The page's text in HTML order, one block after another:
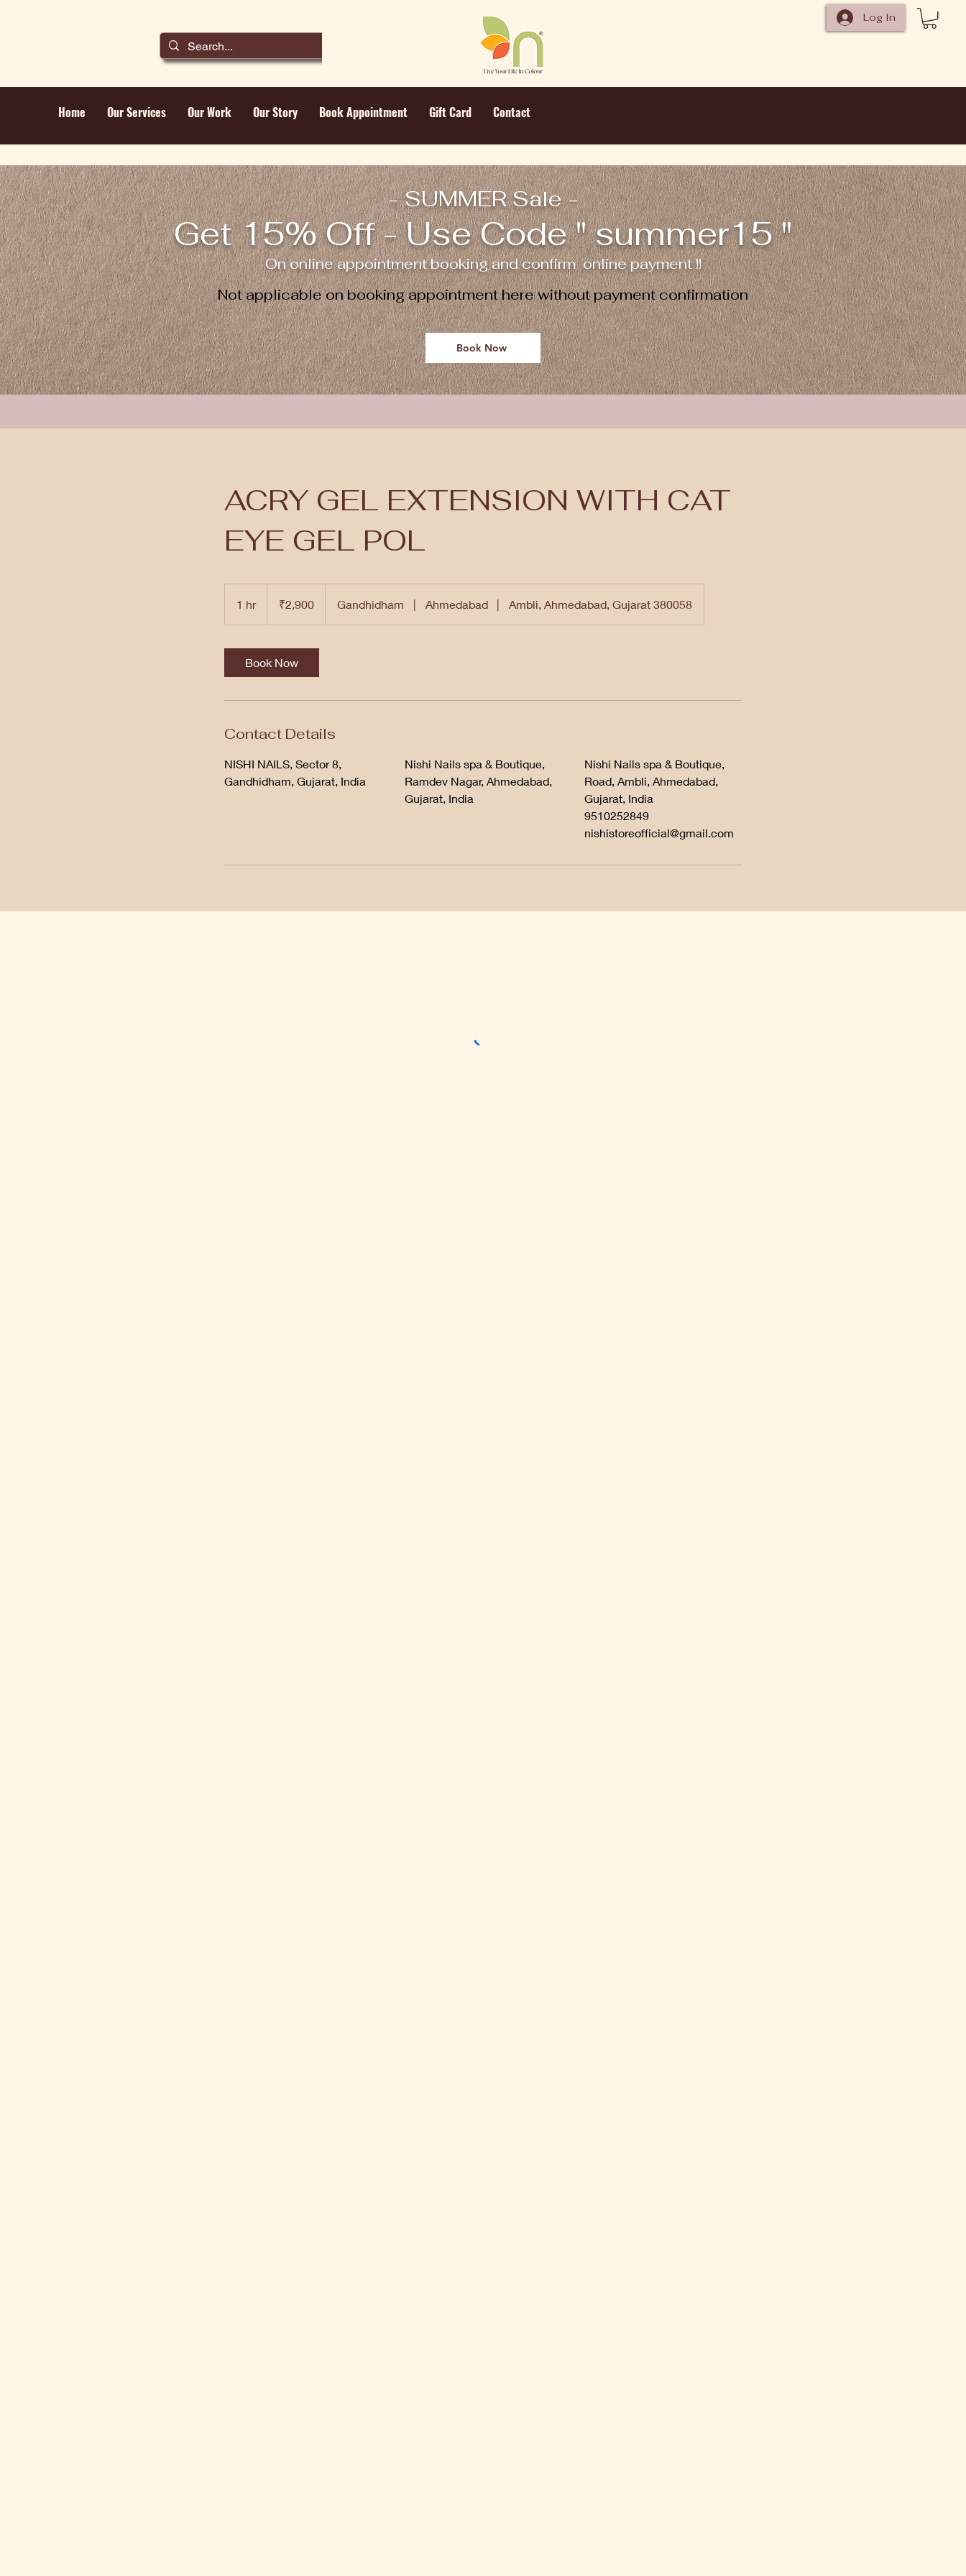
Log In
Home Our Services Our Work Our Story Book Appointment Gift Card Contact
- SUMMER Sale -
Get 15% Off - Use Code " summer15 "
On online appointment booking and confirm online payment !!
Not applicable on booking appointment here without payment confirmation
Book Now
ACRY GEL EXTENSION WITH CAT
EYE GEL POL
1 hr1
h
rupees₹2,900 Gandhidham | Ahmedabad | Ambli, Ahmedabad, Gujarat 380058
Book Now
Contact Details
NISHI NAILS, Sector 8,
Gandhidham, Gujarat, India
Nishi Nails spa & Boutique,
Ramdev Nagar, Ahmedabad,
Gujarat, India
Nishi Nails spa & Boutique,
Road, Ambli, Ahmedabad,
Gujarat, India
9510252849
nishistoreofficial@gmail.com